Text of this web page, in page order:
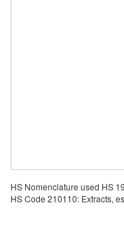
HS Nomenclature used HS
HS Code 210110: Extracts,